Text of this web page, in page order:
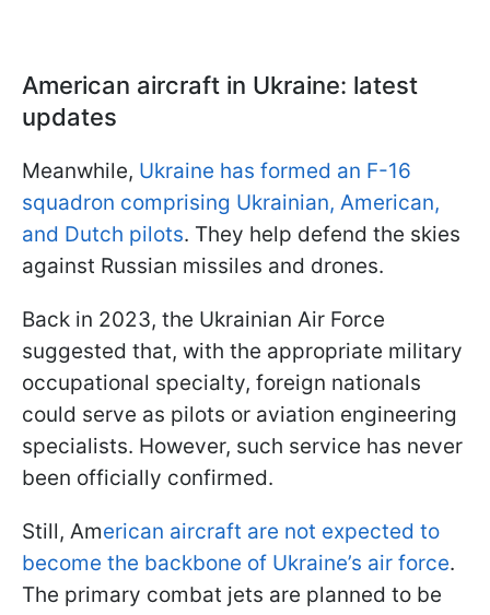
American aircraft in Ukraine: latest
updates
Meanwhile, Ukraine has formed an F-16
squadron comprising Ukrainian, American,
and Dutch pilots. They help defend the skies
against Russian missiles and drones.
Back in 2023, the Ukrainian Air Force
suggested that, with the appropriate military
occupational specialty, foreign nationals
could serve as pilots or aviation engineering
specialists. However, such service has never
been officially confirmed.
Still, American aircraft are not expected to
become the backbone of Ukraine’s air force.
The primary combat jets are planned to be